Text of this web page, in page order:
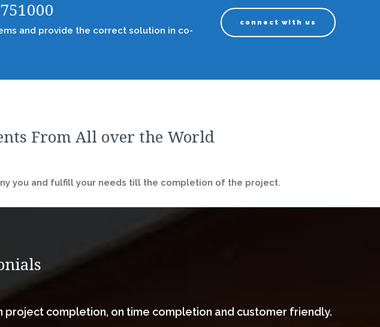
and provide the correct solution in co-
connect with us
From All over the World
you and fulfill your needs till the completion of the project.
project completion, on time completion and customer friendly.